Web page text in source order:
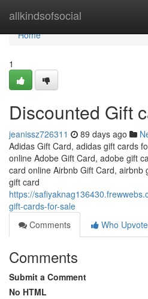
allkindsofsocial
Home
Home
1
Discounted Gift
jeanissz726311 89 days ago
Adidas Gift Card, adidas gift cards
online Adobe Gift Card, adobe gift
card online Airbnb Gift Card, airbnb
gift card
https://
gift-cards-for-sale
Comments
Who
Comments
Submit a Comment
No HTML